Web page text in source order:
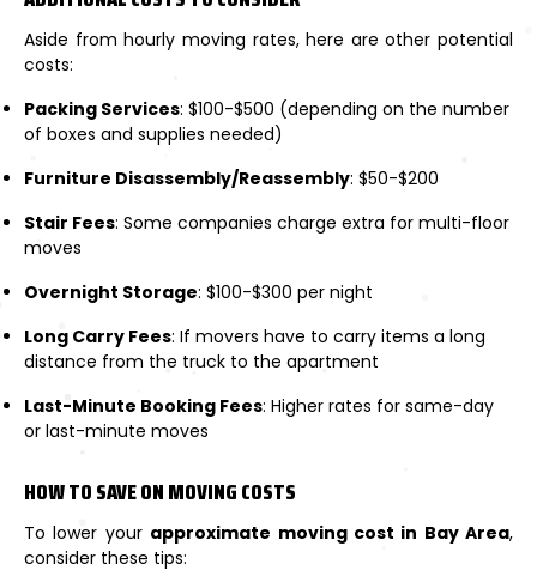
Aside from hourly moving rates, here are other potential
costs:
Packing Services: $100-$500 (depending on the number
of boxes and supplies needed)
Furniture Disassembly/Reassembly: $50-$200
Stair Fees: Some companies charge extra for multi-floor
moves
Overnight Storage: $100-$300 per night
Long Carry Fees: If movers have to carry items a long
distance from the truck to the apartment
Last-Minute Booking Fees: Higher rates for same-day
or last-minute moves
HOW TO SAVE ON MOVING COSTS
To lower your approximate moving cost in Bay Area,
consider these tips: